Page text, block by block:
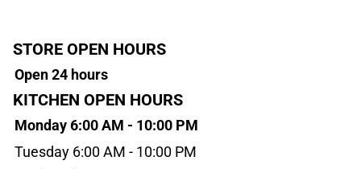
STORE OPEN HOURS
Open 24 hours
KITCHEN OPEN HOURS
Monday 6:00 AM - 10:00 PM
Tuesday 6:00 AM - 10:00 PM